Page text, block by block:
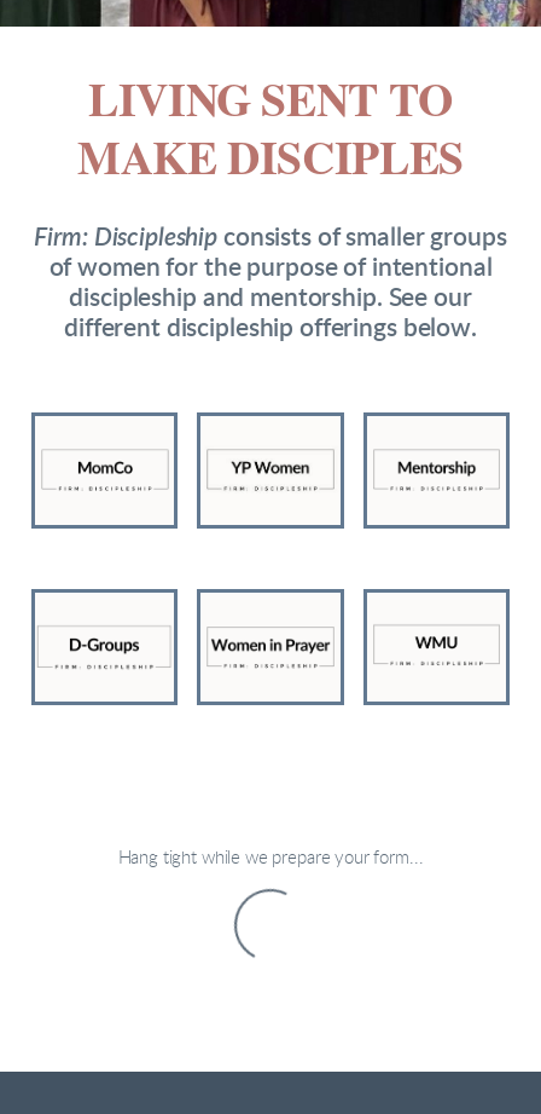
LIVING SENT TO
MAKE DISCIPLES
Firm: Discipleship consists of smaller groups
of women for the purpose of intentional
discipleship and mentorship. See our
different discipleship offerings below.
Hang tight while we prepare your form...